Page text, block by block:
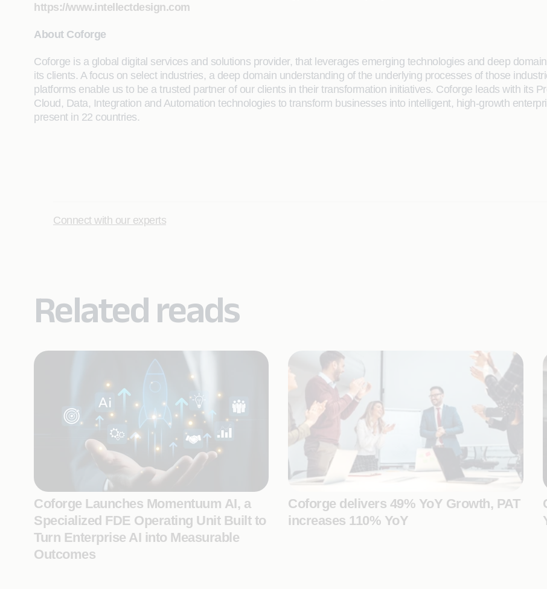
https://www.intellectdesign.com
About Coforge
Coforge is a global digital services and solutions provider, that leverages emerging technologies and deep
its clients. A focus on select industries, a deep domain understanding of the underlying processes of those
platforms enable us to be a trusted partner of our clients in their transformation initiatives. Coforge leads with its
Cloud, Data, Integration and Automation technologies to transform businesses into intelligent, high-growth
present in 22 countries.
Connect with our experts
Related reads
Coforge Launches Momentuum AI, a
Specialized FDE Operating Unit Built to
Turn Enterprise AI into Measurable
Outcomes
Coforge delivers 49% YoY Growth, PAT
increases 110% YoY